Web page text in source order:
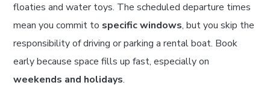
floaties and water toys. The scheduled departure times
mean you commit to specific windows, but you skip the
responsibility of driving or parking a rental boat. Book
early because space fills up fast, especially on
weekends and holidays.